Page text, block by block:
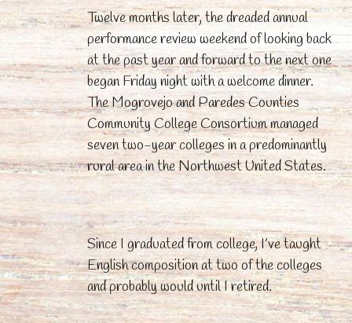
Twelve months later, the dreaded annual
performance review weekend of looking back
at the past year and forward to the next one
began Friday night with a welcome dinner.
The Mogrovejo and Paredes Counties
Community College Consortium managed
seven two-year colleges in a predominantly
rural area in the Northwest United States.
Since I graduated from college, I’ve taught
English composition at two of the colleges
and probably would until I retired.